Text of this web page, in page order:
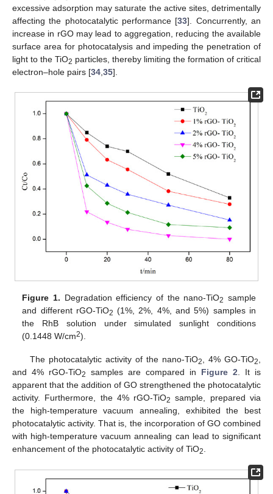
excessive adsorption may saturate the active sites, detrimentally
affecting the photocatalytic performance [33]. Concurrently, an
increase in rGO may lead to aggregation, reducing the available
surface area for photocatalysis and impeding the penetration of
light to the TiO2 particles, thereby limiting the formation of critical
electron–hole pairs [34 35].
Figure 1. Degradation efficiency of the nano-TiO2 sample
and different rGO-TiO2 (1%, 2%, 4%, and 5%) samples in
the RhB solution under simulated sunlight conditions
(0.1448 W/cm2).
The photocatalytic activity of the nano-TiO2, 4% GO-TiO2,
and 4% rGO-TiO2 samples are compared in Figure 2. It is
apparent that the addition of GO strengthened the photocatalytic
activity. Furthermore, the 4% rGO-TiO2 sample, prepared via
the high-temperature vacuum annealing, exhibited the best
photocatalytic activity. That is, the incorporation of GO combined
with high-temperature vacuum annealing can lead to significant
enhancement of the photocatalytic activity of TiO2.